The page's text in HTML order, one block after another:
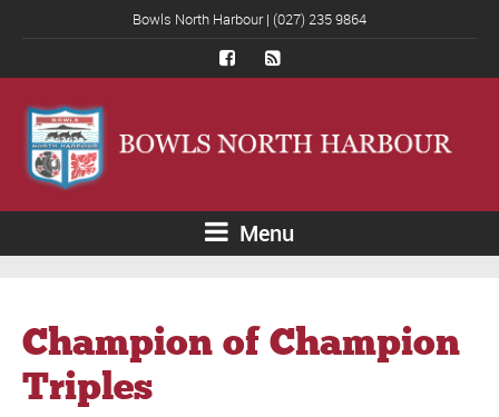
Bowls North Harbour | (027) 235 9864
Menu
Champion of Champion
Triples